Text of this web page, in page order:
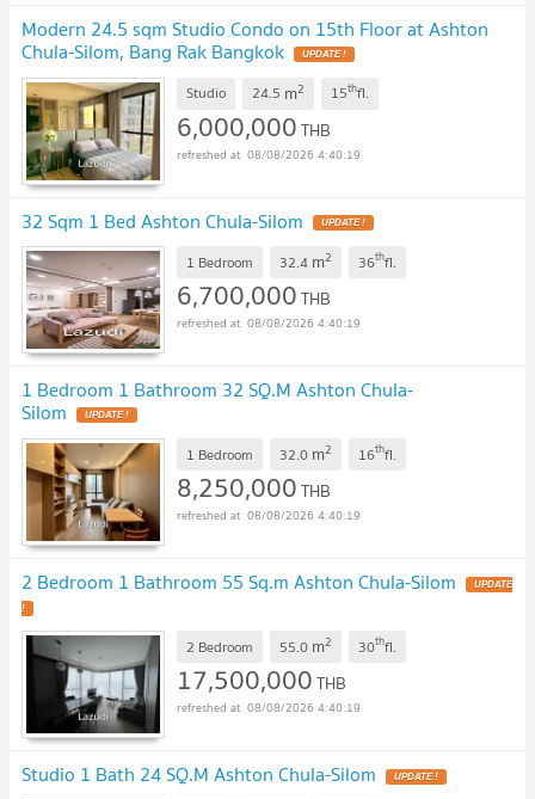
Modern 24.5 sqm Studio Condo on 15th Floor at Ashton
Chula-Silom, Bang Rak Bangkok UPDATE !
Studio 24.5 m2 15thfl.
6,000,000THB
08/08/2026 4:40:19
32 Sqm 1 Bed Ashton Chula-Silom UPDATE !
1 Bedroom 32.4 m2 36thfl.
6,700,000THB
08/08/2026 4:40:19
1 Bedroom 1 Bathroom 32 SQ.M Ashton Chula-
Silom UPDATE !
1 Bedroom 32.0 m2 16thfl.
8,250,000THB
08/08/2026 4:40:19
2 Bedroom 1 Bathroom 55 Sq.m Ashton Chula-Silom UPDATE
!
2 Bedroom 55.0 m2 30thfl.
17,500,000THB
08/08/2026 4:40:19
Studio 1 Bath 24 SQ.M Ashton Chula-Silom UPDATE !